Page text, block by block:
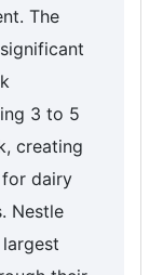
The
3 to 5
creating
dairy
Nestle